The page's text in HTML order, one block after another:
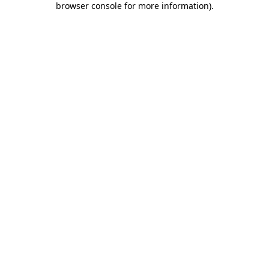
browser console for more information).